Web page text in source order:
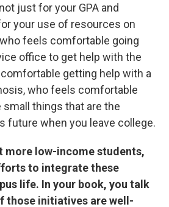
just for your GPA and
your use of resources on
feels comfortable going
office to get help with the
getting help with a
who feels comfortable
things that are the
future when you leave college.
more low-income students,
to integrate these
life. In your book, you talk
those initiatives are well-